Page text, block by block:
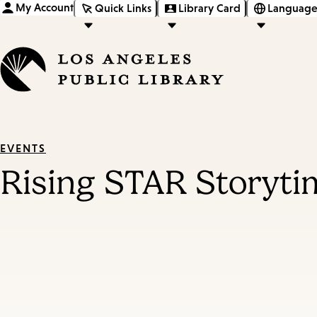
My Account Quick Links Library Card
EVENTS
Rising STAR